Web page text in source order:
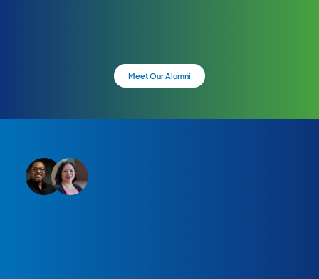
Meet Our Alumni